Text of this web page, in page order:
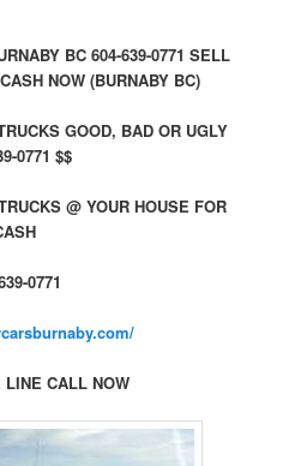
BC 604-639-0771 SELL
NOW (BURNABY BC)
GOOD, BAD OR UGLY
0771 $$
@ YOUR HOUSE FOR
0771
LINE CALL NOW